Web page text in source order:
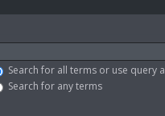
Search for all terms or use query
Search for any terms